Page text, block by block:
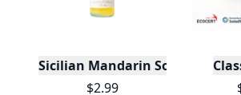
Sicilian Mandarin Soda
$2.99